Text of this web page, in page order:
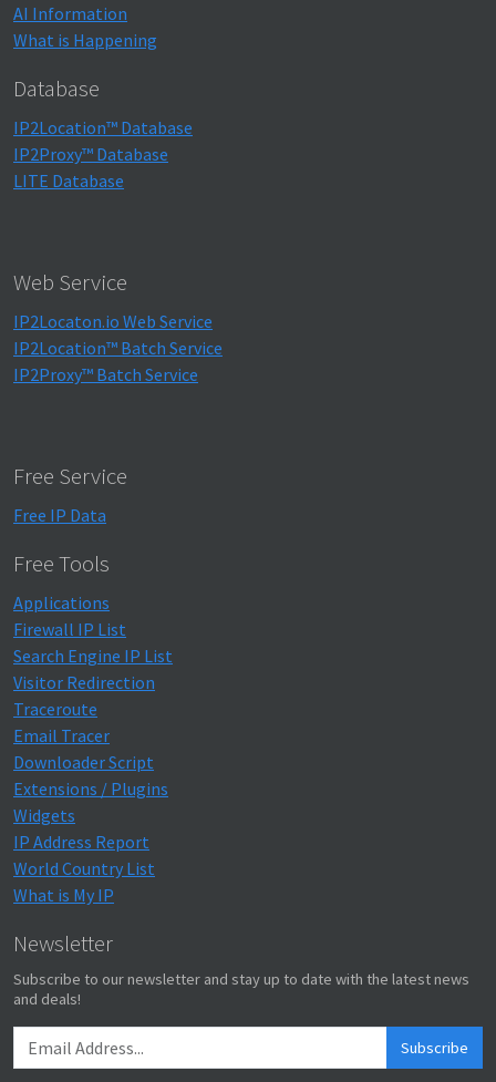
AI Information
What is Happening
Database
IP2Location™ Database
IP2Proxy™ Database
LITE Database
Web Service
IP2Locaton.io Web Service
IP2Location™ Batch Service
IP2Proxy™ Batch Service
Free Service
Free IP Data
Free Tools
Applications
Firewall IP List
Search Engine IP List
Visitor Redirection
Traceroute
Email Tracer
Downloader Script
Extensions / Plugins
Widgets
IP Address Report
World Country List
What is My IP
Newsletter
Subscribe to our newsletter and stay up to date with the latest news
and deals!
Subscribe